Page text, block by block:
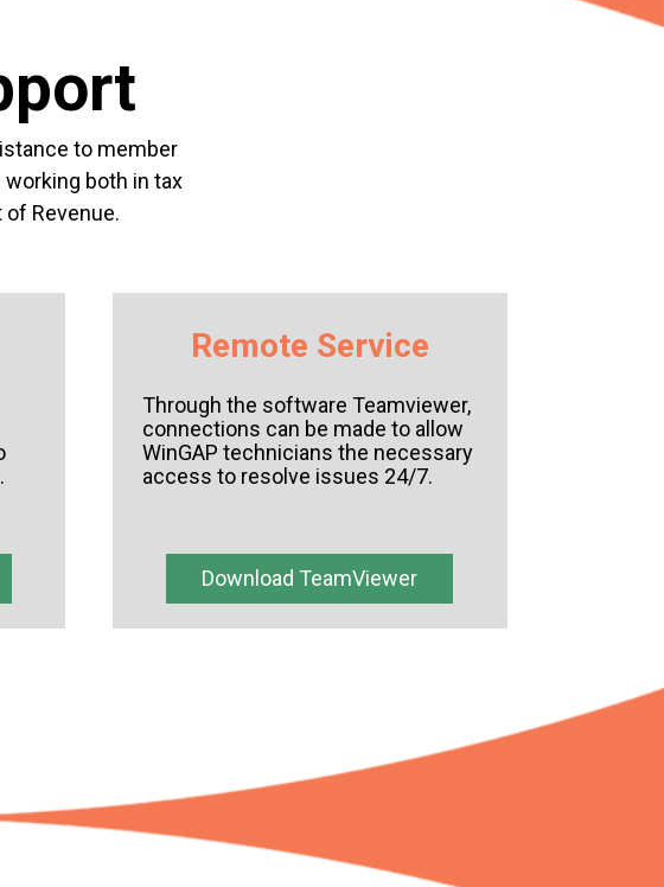
to member
both in tax
Revenue.
Remote Service
Through the software Teamviewer,
connections can be made to allow
WinGAP technicians the necessary
access to resolve issues 24/7.
Download TeamViewer